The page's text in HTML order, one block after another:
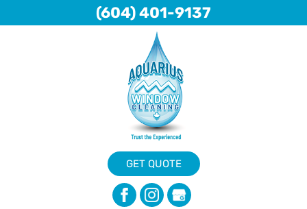
GET QUOTE
(604) 401-9137